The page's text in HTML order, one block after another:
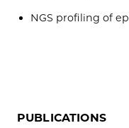
NGS profiling of
PUBLICATIONS